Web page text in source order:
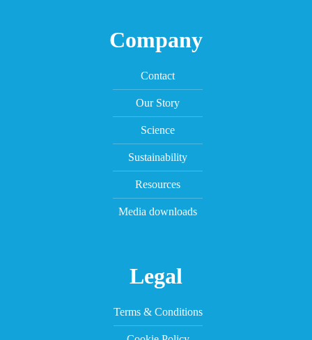
Company
Contact
Our Story
Science
Sustainability
Resources
Media downloads
Legal
Terms & Conditions